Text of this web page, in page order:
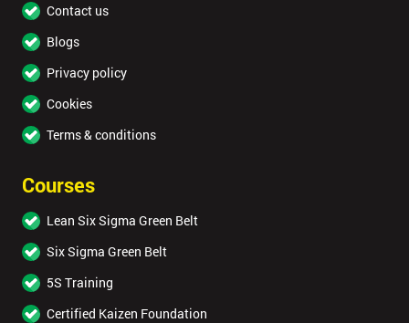
Contact us
Blogs
Privacy policy
Cookies
Terms & conditions
Courses
Lean Six Sigma Green Belt
Six Sigma Green Belt
5S Training
Certified Kaizen Foundation